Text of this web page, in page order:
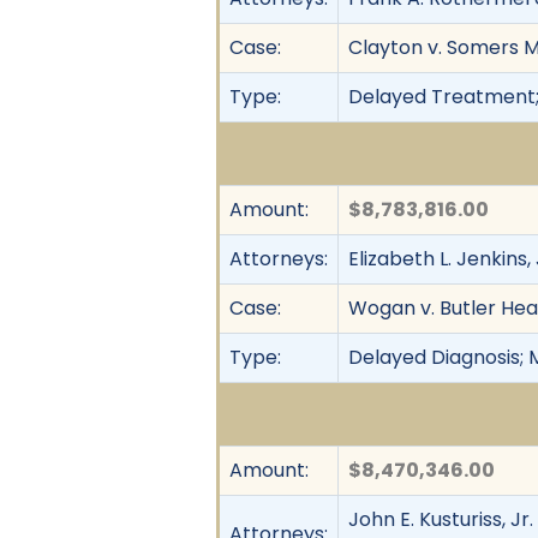
Case:
Clayton v. Somers
Type:
Delayed
Amount:
$8,783,816.00
Attorneys:
Elizabeth L.
Case:
Wogan v. Butler
Type:
Delayed
Amount: $8,470,346.00
John E. Kusturiss,